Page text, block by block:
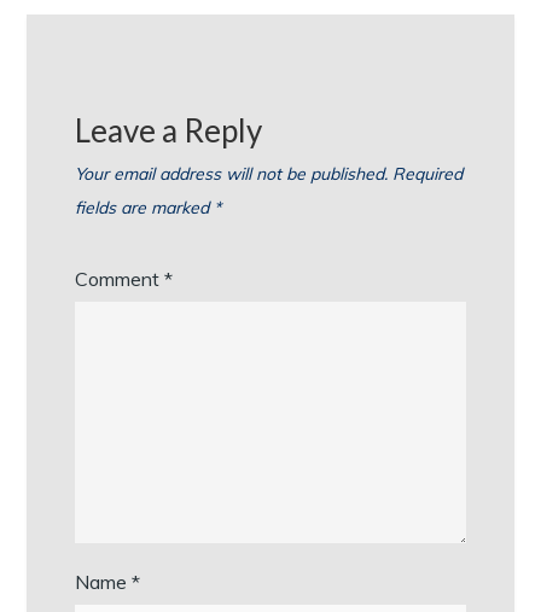
Leave a Reply
Your email address will not be published. Required
fields are marked *
Comment*
Name*